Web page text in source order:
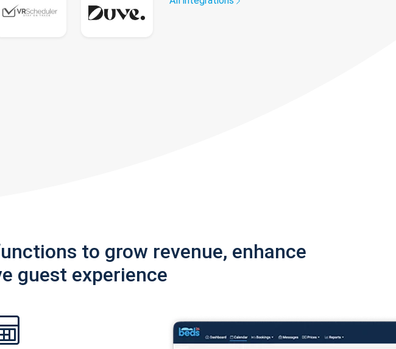
to grow revenue, enhance
guest experience